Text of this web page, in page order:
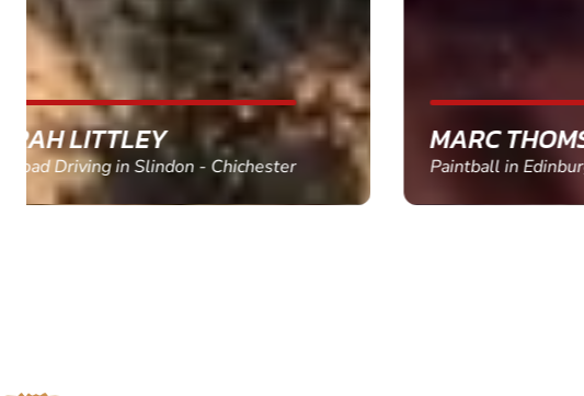
MARC THOMSON
Paintball in Edinburgh - Queensferry Clay